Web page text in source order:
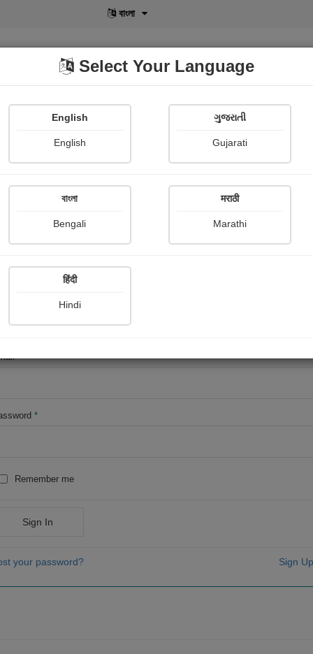
বাংলা
POD Shopi Gallery
*
*
Remember me
Sign In
your password? Sign
Select Your Language
English
English
ગુજરાતી
Gujarati
বাংলা
Bengali
मराठी
Marathi
हिंदी
Hindi